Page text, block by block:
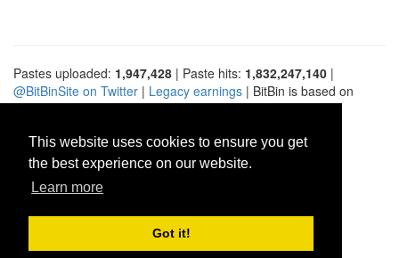
This website uses cookies to ensure you get
the best experience on our website.
Learn more
Got it!
Pastes uploaded: 1,947,428 | Paste hits: 1,832,247,140 |
@BitBinSite on Twitter | Legacy earnings | BitBin is based on
pastebin-django|Privacy policy|Terms of service